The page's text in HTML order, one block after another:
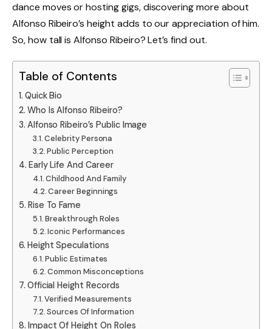
dance moves or hosting gigs, discovering more about
Alfonso Ribeiro’s height adds to our appreciation of him.
So, how tall is Alfonso Ribeiro? Let’s find out.
Table of Contents
Quick Bio
Who Is Alfonso Ribeiro?
Alfonso Ribeiro’s Public Image
Celebrity Persona
Public Perception
Early Life And Career
Childhood And Family
Career Beginnings
Rise To Fame
Breakthrough Roles
Iconic Performances
Height Speculations
Public Estimates
Common Misconceptions
Official Height Records
Verified Measurements
Sources Of Information
Impact Of Height On Roles